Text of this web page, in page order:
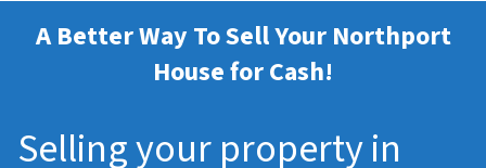
A Better Way To Sell Your Northport
House for Cash!
Selling your property in